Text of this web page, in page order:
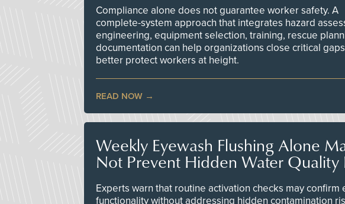
Compliance alone does not guarantee worker safety. A
complete-system approach that integrates hazard
engineering, equipment selection, training, rescue
documentation can help organizations close critical
better protect workers at height.
READ NOW
Weekly Eyewash Flushing Alone
Not Prevent Hidden Water Quality
Experts warn that routine activation checks may confirm
functionality without addressing hidden contamination